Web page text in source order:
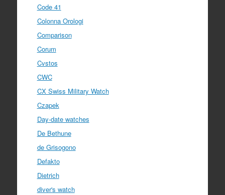
Code 41
Colonna Orologi
Comparison
Corum
Cvstos
CWC
CX Swiss Military Watch
Czapek
Day-date watches
De Bethune
de Grisogono
Defakto
Dietrich
diver's watch